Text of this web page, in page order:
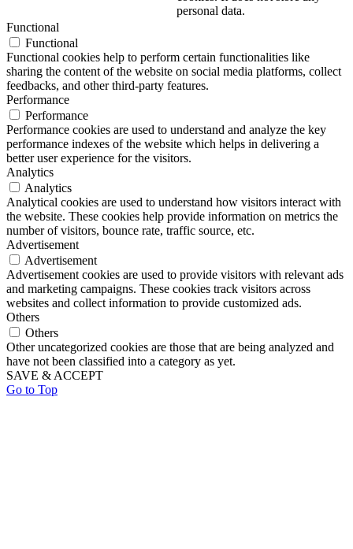
personal data.
Functional
Functional
Functional cookies help to perform certain functionalities like
sharing the content of the website on social media platforms, collect
feedbacks, and other third-party features.
Performance
Performance
Performance cookies are used to understand and analyze the key
performance indexes of the website which helps in delivering a
better user experience for the visitors.
Analytics
Analytics
Analytical cookies are used to understand how visitors interact with
the website. These cookies help provide information on metrics the
number of visitors, bounce rate, traffic source, etc.
Advertisement
Advertisement
Advertisement cookies are used to provide visitors with relevant ads
and marketing campaigns. These cookies track visitors across
websites and collect information to provide customized ads.
Others
Others
Other uncategorized cookies are those that are being analyzed and
have not been classified into a category as yet.
SAVE & ACCEPT
Go to Top